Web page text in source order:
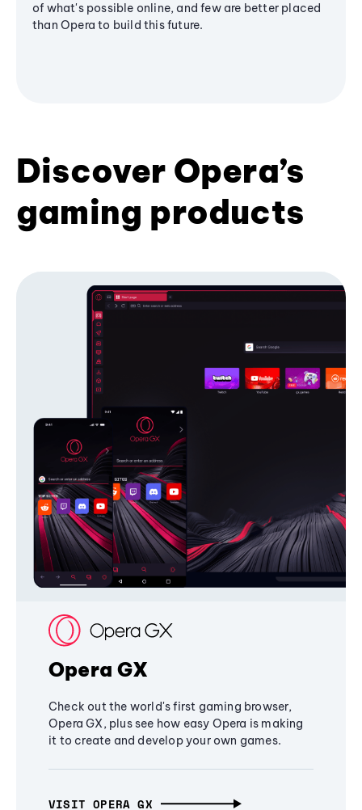
of what's possible online, and few are better placed
than Opera to build this future.
Discover Opera’s
gaming products
Opera GX
Check out the world's first gaming browser,
Opera GX, plus see how easy Opera is making
it to create and develop your own games.
VISIT OPERA GX